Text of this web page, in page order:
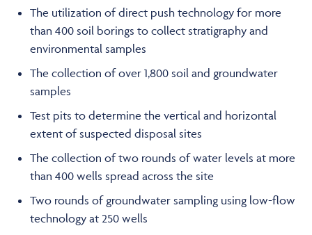
The utilization of direct push technology for more
than 400 soil borings to collect stratigraphy and
environmental samples
The collection of over 1,800 soil and groundwater
samples
Test pits to determine the vertical and horizontal
extent of suspected disposal sites
The collection of two rounds of water levels at more
than 400 wells spread across the site
Two rounds of groundwater sampling using low-flow
technology at 250 wells